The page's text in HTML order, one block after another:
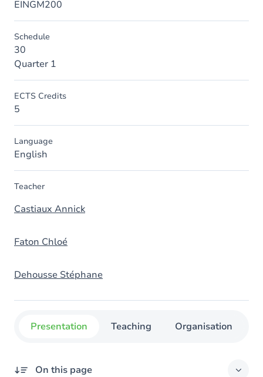
EINGM200
Schedule
30
Quarter 1
ECTS Credits
5
Language
English
Teacher
Castiaux Annick
Faton Chloé
Dehousse Stéphane
Presentation Teaching Organisation
On this page